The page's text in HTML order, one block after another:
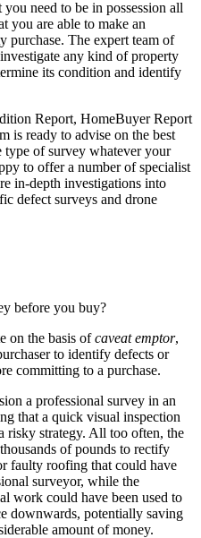
need to be in possession all
you are able to make an
purchase. The expert team of
any kind of property
its condition and identify
Report, HomeBuyer Report
is ready to advise on the best
type of survey whatever your
to offer a number of specialist
in-depth investigations into
defect surveys and drone
before you buy?
on the basis ofcaveat emptor,
to identify defects or
committing to a purchase.
a professional survey in an
that a quick visual inspection
risky strategy. All too often, the
of pounds to rectify
faulty roofing that could have
surveyor, while the
work could have been used to
downwards, potentially saving
amount of money.